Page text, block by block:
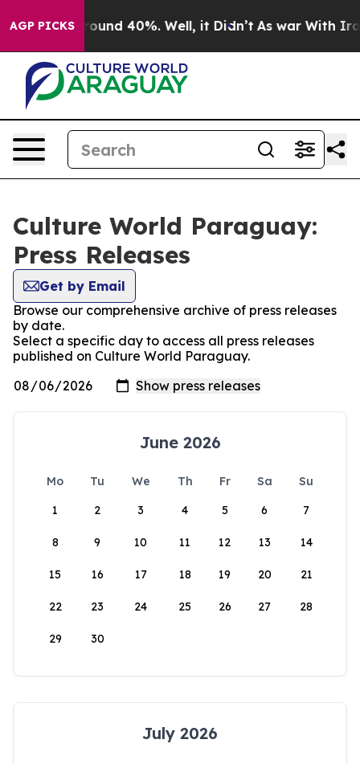
AGP PICKS
Floor Around 40%. Well, it Didn’t As war With Iran
Culture World Paraguay:
Press Releases
Get by Email
Browse our comprehensive archive of press releases
by date.
Select a specific day to access all press releases
published on Culture World Paraguay.
June 2026
Mo Tu We Th Fr Sa
Su
1
2 3 4 5 6 7
8 9 10 11 12 13 14
15 16 17 18 19 20 21
22 23 24 25 26 27 28
29 30
July 2026